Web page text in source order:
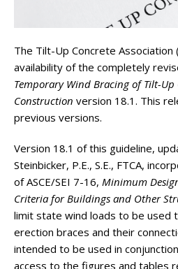
The Tilt-Up Concrete Association
availability of the completely
Temporary Wind Bracing of Tilt-Up
Construction version 18.1. This
previous versions.
Version 18.1 of this guideline,
Steinbicker, P.E., S.E., FTCA,
of ASCE/SEI 7-16, Minimum
Criteria for Buildings and Other
limit state wind loads to be used
erection braces and their
intended to be used in
access to the figures and tables